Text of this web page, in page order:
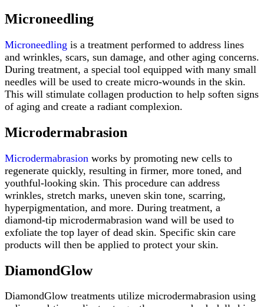
Microneedling
Microneedling is a treatment performed to address lines
and wrinkles, scars, sun damage, and other aging concerns.
During treatment, a special tool equipped with many small
needles will be used to create micro-wounds in the skin.
This will stimulate collagen production to help soften signs
of aging and create a radiant complexion.
Microdermabrasion
Microdermabrasion works by promoting new cells to
regenerate quickly, resulting in firmer, more toned, and
youthful-looking skin. This procedure can address
wrinkles, stretch marks, uneven skin tone, scarring,
hyperpigmentation, and more. During treatment, a
diamond-tip microdermabrasion wand will be used to
exfoliate the top layer of dead skin. Specific skin care
products will then be applied to protect your skin.
DiamondGlow
DiamondGlow treatments utilize microdermabrasion using